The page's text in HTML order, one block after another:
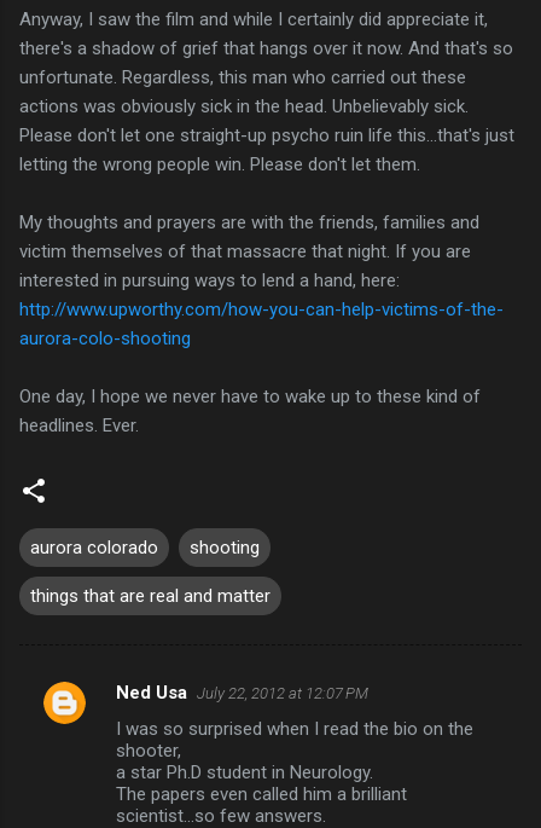
Anyway, I saw the film and while I certainly did appreciate it,
there's a shadow of grief that hangs over it now. And that's so
unfortunate. Regardless, this man who carried out these
actions was obviously sick in the head. Unbelievably sick.
Please don't let one straight-up psycho ruin life this...that's just
letting the wrong people win. Please don't let them.
My thoughts and prayers are with the friends, families and
victim themselves of that massacre that night. If you are
interested in pursuing ways to lend a hand, here:
http://www.upworthy.com/how-you-can-help-victims-of-the-
aurora-colo-shooting
One day, I hope we never have to wake up to these kind of
headlines. Ever.
aurora colorado shooting
things that are real and matter
C
Ned Usa July 22, 2012 at 12:07 PM
I was so surprised when I read the bio on the
shooter,
a star Ph.D student in Neurology.
The papers even called him a brilliant
scientist...so few answers.